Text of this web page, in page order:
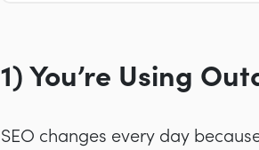
1) You’re Using
SEO changes every day